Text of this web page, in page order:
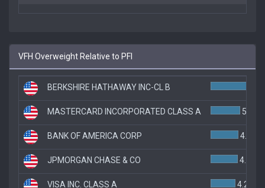
VFH Overweight Relative to PFI
BERKSHIRE HATHAWAY INC-CL B
MASTERCARD INCORPORATED CLASS A 5.0%
BANK OF AMERICA CORP 4.7%
JPMORGAN CHASE & CO 4.6%
VISA INC. CLASS A 4.2%